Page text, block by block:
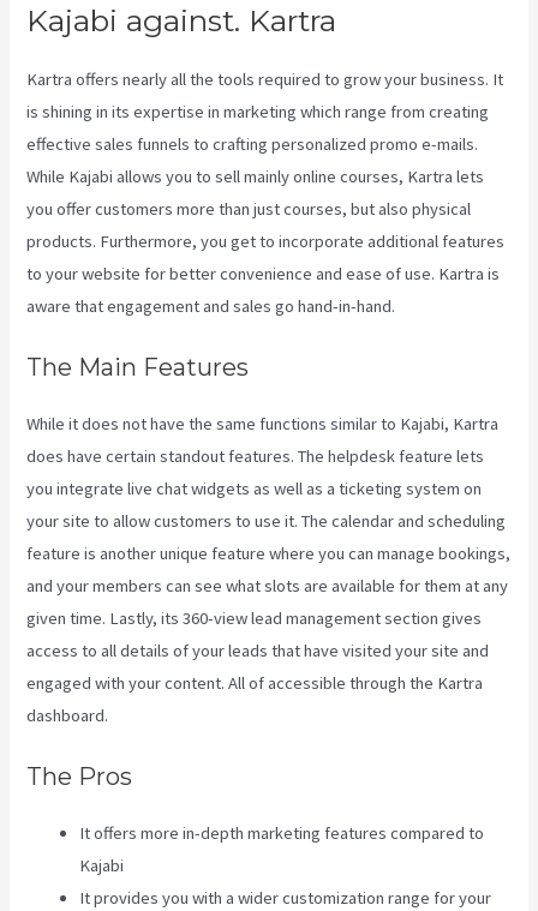
Kajabi against. Kartra
Kartra offers nearly all the tools required to grow your business. It
is shining in its expertise in marketing which range from creating
effective sales funnels to crafting personalized promo e-mails.
While Kajabi allows you to sell mainly online courses, Kartra lets
you offer customers more than just courses, but also physical
products. Furthermore, you get to incorporate additional features
to your website for better convenience and ease of use. Kartra is
aware that engagement and sales go hand-in-hand.
The Main Features
While it does not have the same functions similar to Kajabi, Kartra
does have certain standout features. The helpdesk feature lets
you integrate live chat widgets as well as a ticketing system on
your site to allow customers to use it. The calendar and scheduling
feature is another unique feature where you can manage bookings,
and your members can see what slots are available for them at any
given time. Lastly, its 360-view lead management section gives
access to all details of your leads that have visited your site and
engaged with your content. All of accessible through the Kartra
dashboard.
The Pros
It offers more in-depth marketing features compared to
Kajabi
It provides you with a wider customization range for your